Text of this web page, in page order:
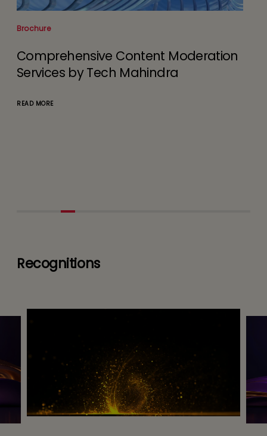
Agentic AI Redefining Application
Development & Maintenance
Recognitions